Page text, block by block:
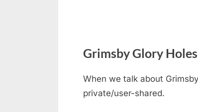
Grimsby Glory
When we talk about
private/user-shared.